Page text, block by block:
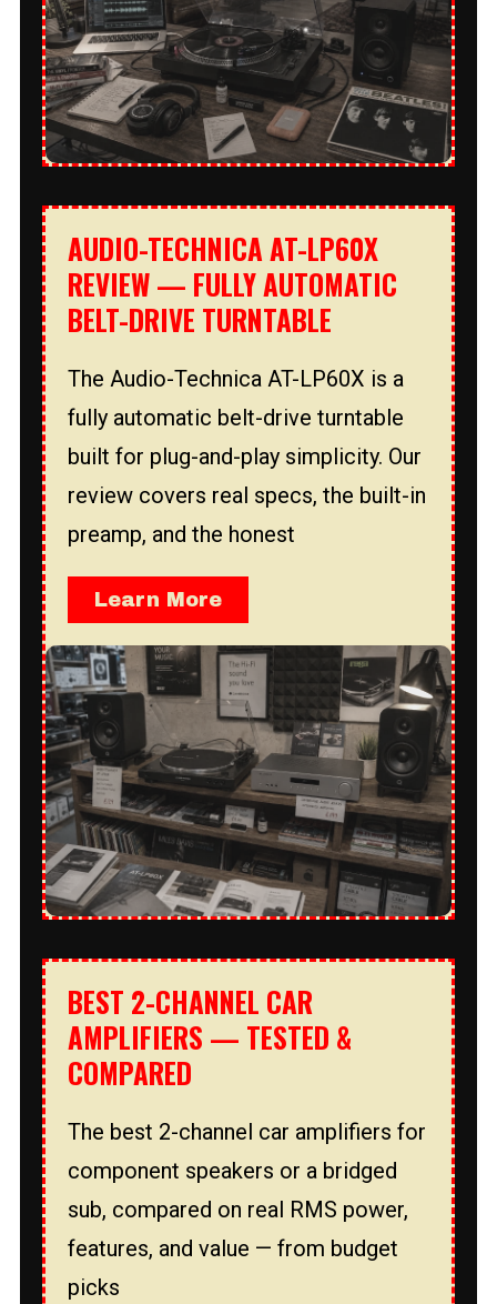
AUDIO-TECHNICA AT-LP60X
REVIEW — FULLY AUTOMATIC
BELT-DRIVE TURNTABLE
The Audio-Technica AT-LP60X is a
fully automatic belt-drive turntable
built for plug-and-play simplicity. Our
review covers real specs, the built-in
preamp, and the honest
Learn More
BEST 2-CHANNEL CAR
AMPLIFIERS — TESTED &
COMPARED
The best 2-channel car amplifiers for
component speakers or a bridged
sub, compared on real RMS power,
features, and value — from budget
picks